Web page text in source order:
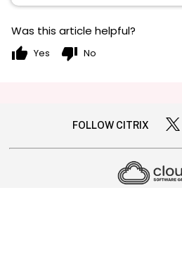
Was this article helpful?
thumb_up Yes thumb_down No